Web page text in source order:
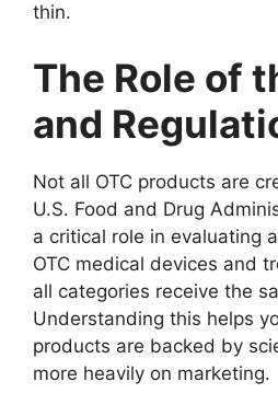
thin.
The Role of
and
Not all OTC products are
U.S. Food and Drug
a critical role in evaluating
OTC medical devices and
all categories receive the
Understanding this helps
products are backed by
more heavily on marketing.